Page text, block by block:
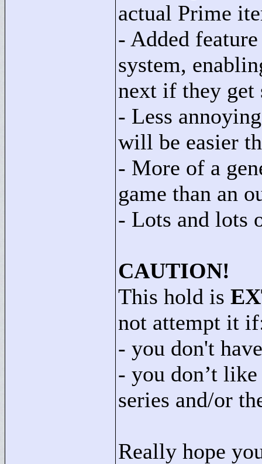
actual Prime
- Added
system,
next if they get
- Less
will be easier
- More of a
game than an
- Lots and lots
CAUTION!
This hold is
not attempt it
- you don't
- you don’t
series and/or
Really hope